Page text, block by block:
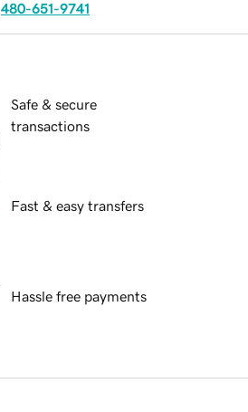
480-651-9741
Safe & secure
transactions
Fast & easy transfers
Hassle free payments